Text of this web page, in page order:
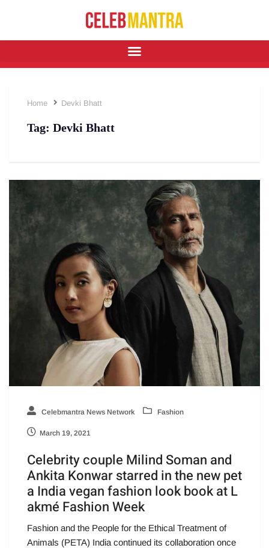
Home Devki Bhatt
Tag: Devki Bhatt
Celebmantra News Network Fashion
March 19, 2021
Celebrity couple Milind Soman and
Ankita Konwar starred in the new pet
a India vegan fashion look book at L
akmé Fashion Week
Fashion and the People for the Ethical Treatment of
Animals (PETA) India continued its collaboration once